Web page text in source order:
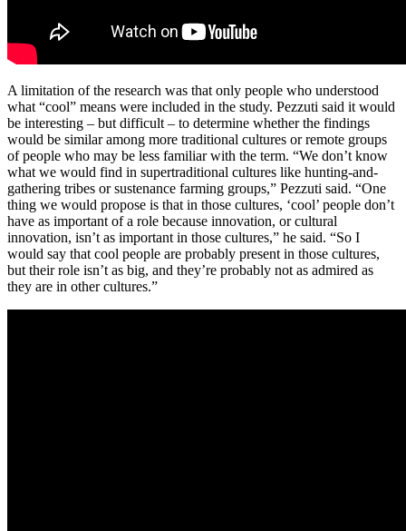
A limitation of the research was that only people who understood
what “cool” means were included in the study. Pezzuti said it would
be interesting – but difficult – to determine whether the findings
would be similar among more traditional cultures or remote groups
of people who may be less familiar with the term. “We don’t know
what we would find in supertraditional cultures like hunting-and-
gathering tribes or sustenance farming groups,” Pezzuti said. “One
thing we would propose is that in those cultures, ‘cool’ people don’t
have as important of a role because innovation, or cultural
innovation, isn’t as important in those cultures,” he said. “So I
would say that cool people are probably present in those cultures,
but their role isn’t as big, and they’re probably not as admired as
they are in other cultures.”